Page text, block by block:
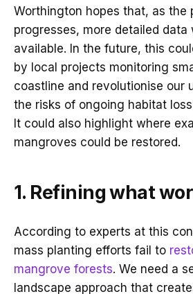
Worthington hopes that, as the
progresses, more detailed data
available. In the future, this
by local projects monitoring
coastline and revolutionise our
the risks of ongoing habitat
It could also highlight where
mangroves could be restored.
1. Refining what
According to experts at this
mass planting efforts fail to
mangrove forests. We need a
landscape approach that